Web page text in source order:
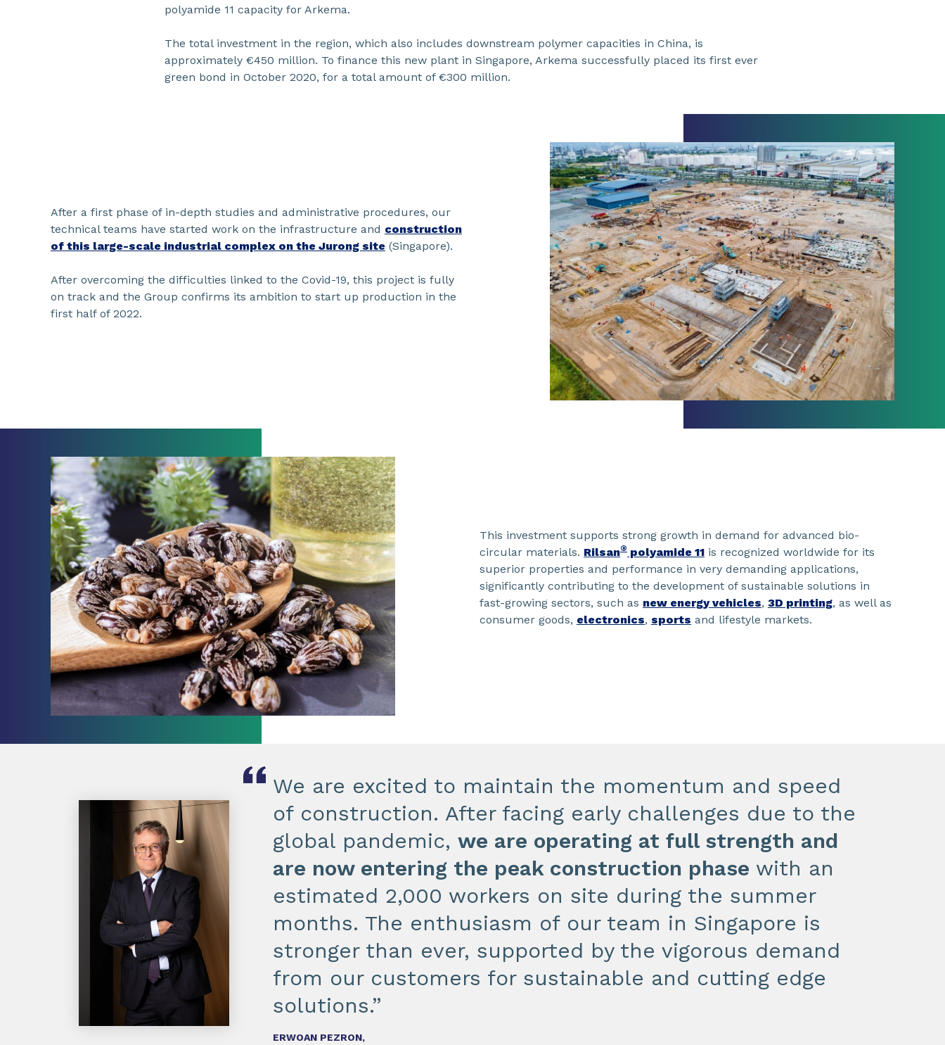
polyamide 11 capacity for Arkema.
The total investment in the region, which also includes downstream polymer capacities in China, is
approximately €450 million. To finance this new plant in Singapore, Arkema successfully placed its first ever
green bond in October 2020, for a total amount of €300 million.
After a first phase of in-depth studies and administrative procedures, our
technical teams have started work on the infrastructure and construction
of this large-scale industrial complex on the Jurong site (Singapore).
After overcoming the difficulties linked to the Covid-19, this project is fully
on track and the Group confirms its ambition to start up production in the
first half of 2022.
This investment supports strong growth in demand for advanced bio-
circular materials. Rilsan® polyamide 11 is recognized worldwide for its
superior properties and performance in very demanding applications,
significantly contributing to the development of sustainable solutions in
fast-growing sectors, such as new energy vehicles, 3D printing, as well as
consumer goods, electronics, sports and lifestyle markets.
We are excited to maintain the momentum and speed
of construction. After facing early challenges due to the
global pandemic, we are operating at full strength and
are now entering the peak construction phase with an
estimated 2,000 workers on site during the summer
months. The enthusiasm of our team in Singapore is
stronger than ever, supported by the vigorous demand
from our customers for sustainable and cutting edge
solutions.”
ERWOAN PEZRON,